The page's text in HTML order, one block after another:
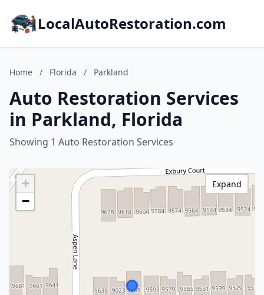
LocalAutoRestoration.com
Home / Florida / Parkland
Auto Restoration Services
in Parkland, Florida
Showing 1 Auto Restoration Services
+
−
Expand